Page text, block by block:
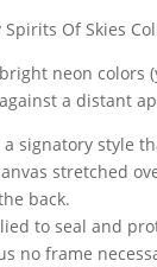
Of Skies
neon colors
a distant
signatory style
stretched
back.
to seal and
no frame